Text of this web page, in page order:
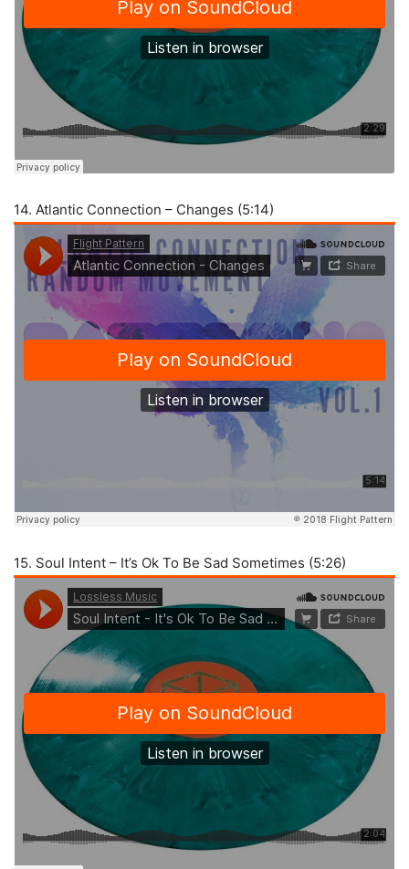
14. Atlantic Connection – Changes (5:14)
15. Soul Intent – It’s Ok To Be Sad Sometimes (5:26)